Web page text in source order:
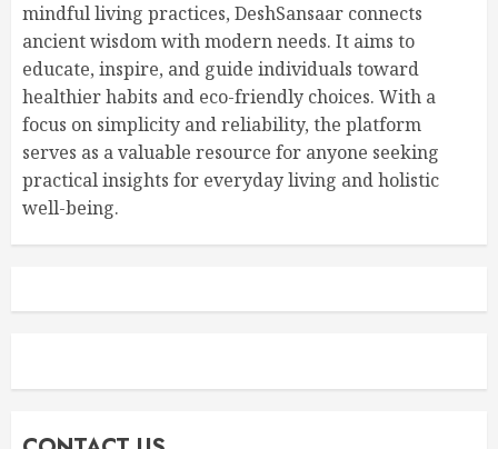
mindful living practices, DeshSansaar connects
ancient wisdom with modern needs. It aims to
educate, inspire, and guide individuals toward
healthier habits and eco-friendly choices. With a
focus on simplicity and reliability, the platform
serves as a valuable resource for anyone seeking
practical insights for everyday living and holistic
well-being.